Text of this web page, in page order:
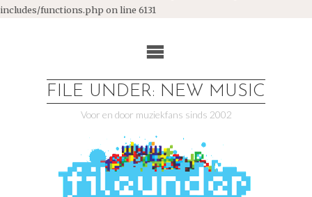
includes/functions.php on line 6131
FILE UNDER: NEW MUSIC
Voor en door muziekfans sinds 2002